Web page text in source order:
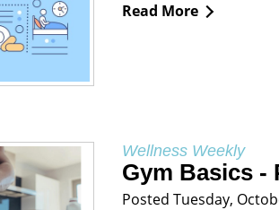
Read More
Wellness Weekly
Gym Basics
Posted Tuesday,